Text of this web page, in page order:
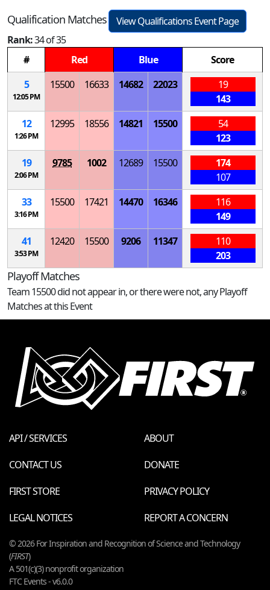
Qualification Matches
View Qualifications Event Page
Rank:34 of 35
#
Red Blue
Score
5
12:05 PM
15500 16633 14682 22023
19
143
12
1:26 PM
12995 18556 14821 15500
54
123
19
2:06 PM
9785 1002 12689 15500
174
107
33
3:16 PM
15500 17421 14470 16346
116
149
41
3:53 PM
12420 15500 9206 11347
110
203
Playoff Matches
Team 15500 did not appear in, or there were not, any Playoff
Matches at this Event
API / SERVICES
ABOUT
CONTACT US
DONATE
FIRST STORE
PRIVACY POLICY
LEGAL NOTICES
REPORT A CONCERN
© 2026 For Inspiration and Recognition of Science and Technology
(FIRST)
A 501(c)(3) nonprofit organization
FTC Events - v6.0.0